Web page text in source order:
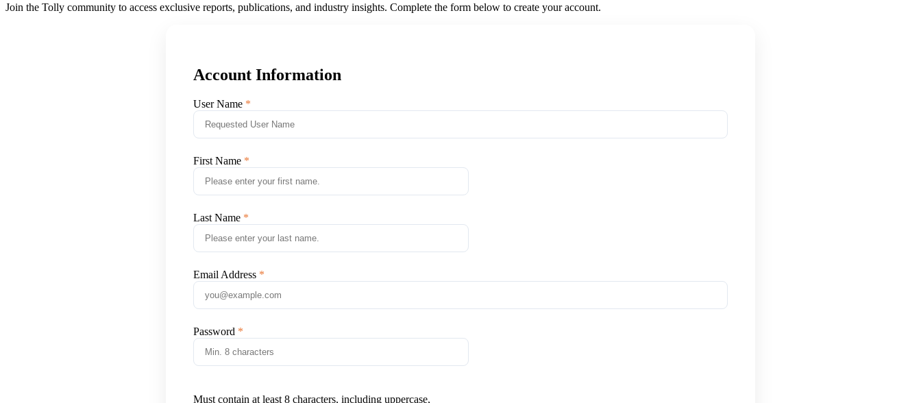
Join the Tolly community to access exclusive reports, publications, and industry insights. Complete the form below to create your account.
Account Information
User Name
First Name
Last Name
Email Address
Password
Must contain at least 8 characters, including uppercase,